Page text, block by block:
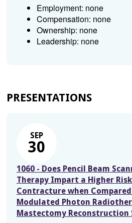
Employment: none
Compensation: none
Ownership: none
Leadership: none
PRESENTATIONS
SEP
30
1060 - Does Pencil Beam
Therapy Impart a Higher
Contracture when
Modulated Photon
Mastectomy Reconstruction